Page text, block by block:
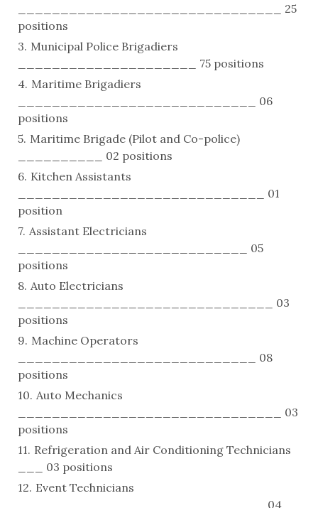
_______________________________ 25
positions
Municipal Police Brigadiers
_____________________ 75 positions
Maritime Brigadiers
____________________________ 06
positions
Maritime Brigade (Pilot and Co-police)
__________ 02 positions
Kitchen Assistants
_____________________________ 01
position
Assistant Electricians
___________________________ 05
positions
Auto Electricians
______________________________ 03
positions
Machine Operators
____________________________ 08
positions
Auto Mechanics
_______________________________ 03
positions
Refrigeration and Air Conditioning Technicians
___ 03 positions
Event Technicians
_____________________________ 04